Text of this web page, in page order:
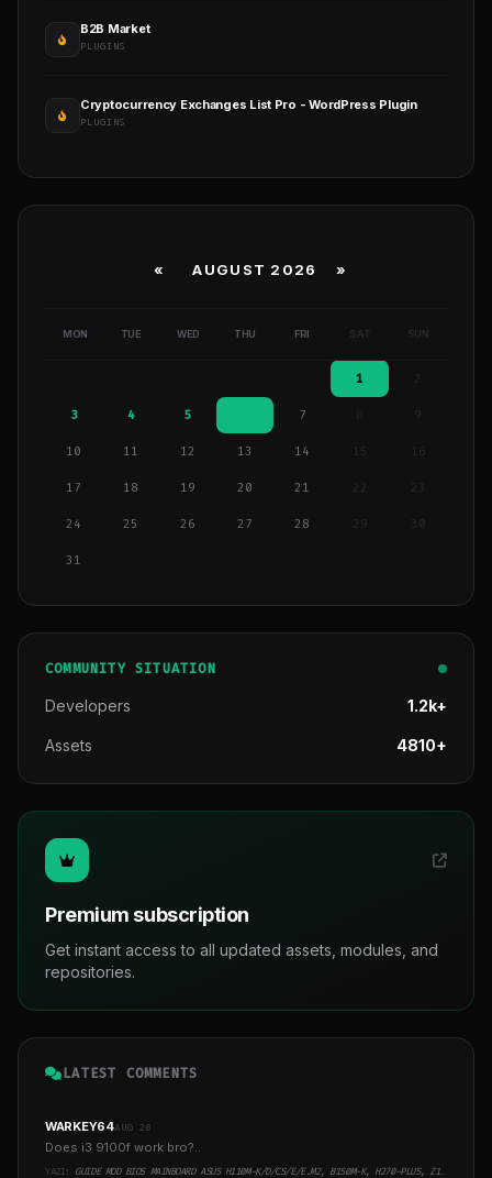
B2B Market
PLUGINS
Cryptocurrency Exchanges List Pro - WordPress Plugin
PLUGINS
« AUGUST 2026 »
MON TUE WED THU FRI SAT SUN
1
3 4 5 7 9
10 11 12 13 14 15 16
17 18 19 20 21
24 25 26 27 28 29
31
COMMUNITY SITUATION
Developers 1.2k+
Assets 4810+
Premium subscription
Get instant access to all updated assets, modules, and
repositories.
LATEST COMMENTS
WARKEY64AUG 28
Does i3 9100f work bro?..
YAZI: GUIDE MOD BIOS MAINBOARD ASUS H110M-K/D/CS/E/E.M2, B150M-K, H270-PLUS, Z170-PRO,.. RUNNING INTEL COFFEELAKE CPU